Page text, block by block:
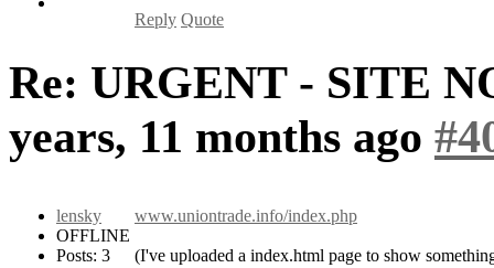
Reply Quote
Re: URGENT - SITE
years, 11 months ago
lensky
OFFLINE
Posts: 3
www.uniontrade.info/index.php
(I've uploaded a index.html page to show